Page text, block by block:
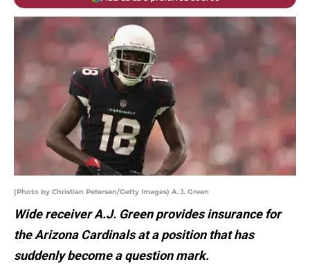
(Photo by Christian Petersen/Getty Images) A.J. Green
Wide receiver A.J. Green provides insurance for
the Arizona Cardinals at a position that has
suddenly become a question mark.